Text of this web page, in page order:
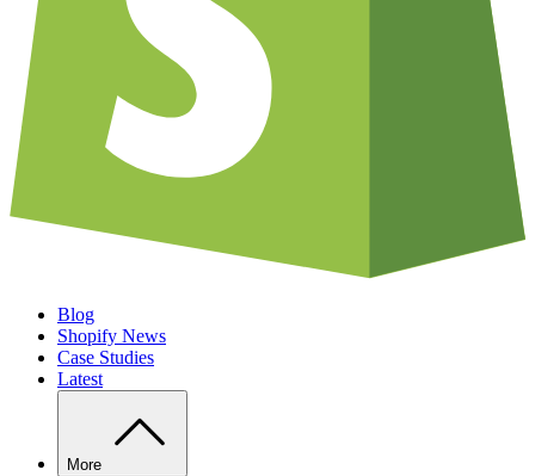
Blog
Shopify News
Case Studies
Latest
More